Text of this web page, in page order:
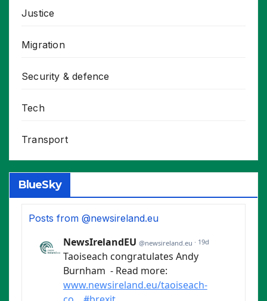
Justice
Migration
Security & defence
Tech
Transport
BlueSky
Posts from @newsireland.eu